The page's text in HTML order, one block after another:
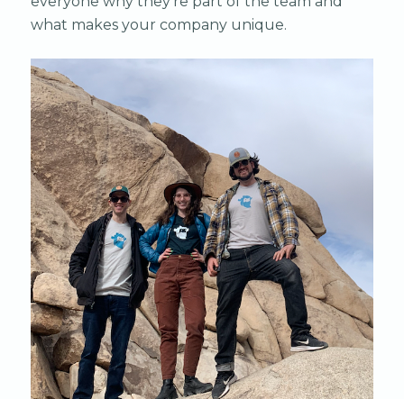
what makes your company unique.